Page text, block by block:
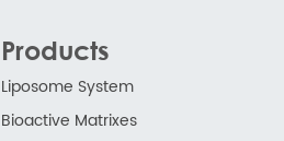
Products
Liposome System
Bioactive Matrixes